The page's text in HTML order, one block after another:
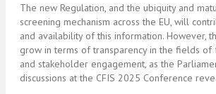
The new Regulation, and the ubiquity and
screening mechanism across the EU, will
and availability of this information. However,
grow in terms of transparency in the fields of
and stakeholder engagement, as the
discussions at the CFIS 2025 Conference